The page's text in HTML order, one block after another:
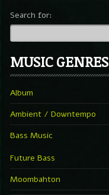
Search for:
MUSIC GENRES
Album
Ambient / Downtempo
Bass Music
Future Bass
Moombahton